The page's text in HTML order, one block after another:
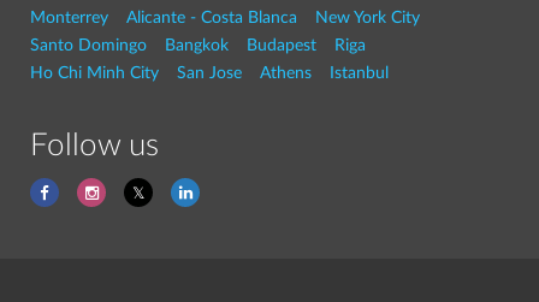
Monterrey
Alicante - Costa Blanca
New York City
Santo Domingo
Bangkok Budapest
Riga
Ho Chi Minh City
San Jose Athens Istanbul
Follow us